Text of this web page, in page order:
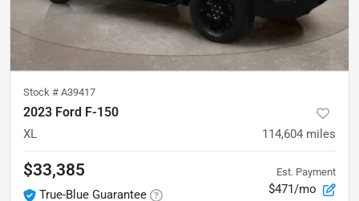
Stock # A39417
2023 Ford F-150
XL 114,604 miles
$33,385
True-Blue Guarantee
Est. Payment
$471/mo